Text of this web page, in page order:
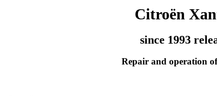
Citroën
since 1993
Repair and operation